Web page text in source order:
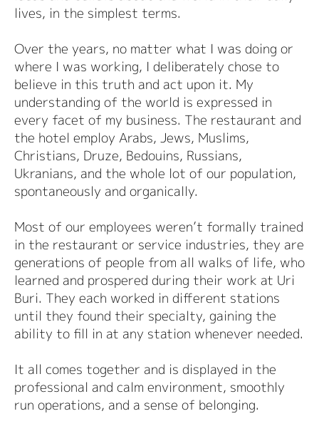
lives, in the simplest terms.
Over the years, no matter what I was doing or
where I was working, I deliberately chose to
believe in this truth and act upon it. My
understanding of the world is expressed in
every facet of my business. The restaurant and
the hotel employ Arabs, Jews, Muslims,
Christians, Druze, Bedouins, Russians,
Ukranians, and the whole lot of our population,
spontaneously and organically.
Most of our employees weren’t formally trained
in the restaurant or service industries, they are
generations of people from all walks of life, who
learned and prospered during their work at Uri
Buri. They each worked in different stations
until they found their specialty, gaining the
ability to fill in at any station whenever needed.
It all comes together and is displayed in the
professional and calm environment, smoothly
run operations, and a sense of belonging.